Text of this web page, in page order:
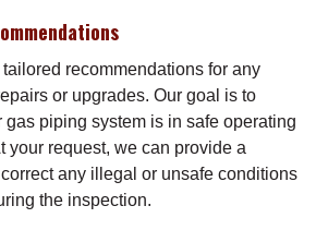
recommendations for any
or upgrades. Our goal is to
gas piping system is in safe operating
your request, we can provide a
any illegal or unsafe conditions
the inspection.